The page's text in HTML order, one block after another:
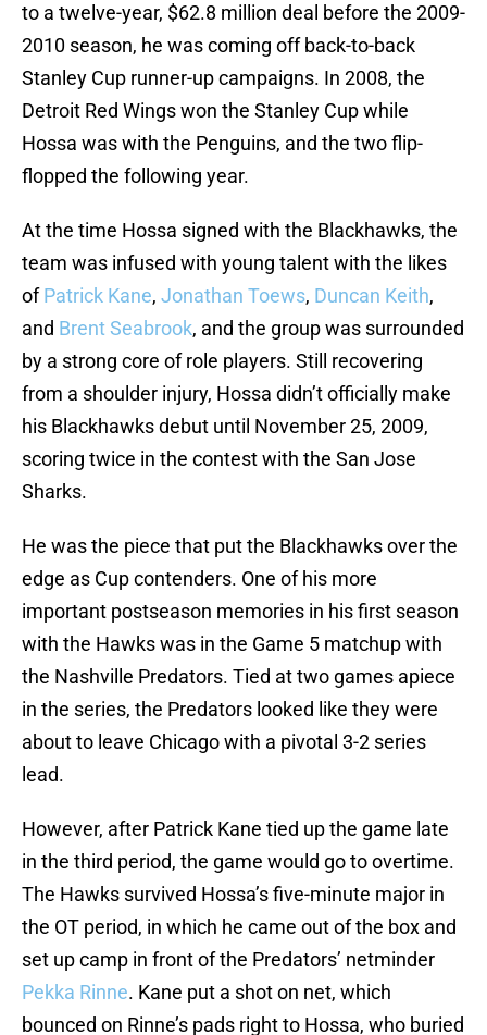
to a twelve-year, $62.8 million deal before the 2009-
2010 season, he was coming off back-to-back
Stanley Cup runner-up campaigns. In 2008, the
Detroit Red Wings won the Stanley Cup while
Hossa was with the Penguins, and the two flip-
flopped the following year.
At the time Hossa signed with the Blackhawks, the
team was infused with young talent with the likes
ofPatrick Kane, Jonathan Toews, Duncan Keith,
and Brent Seabrook, and the group was surrounded
by a strong core of role players. Still recovering
from a shoulder injury, Hossa didn’t officially make
his Blackhawks debut until November 25, 2009,
scoring twice in the contest with the San Jose
Sharks.
He was the piece that put the Blackhawks over the
edge as Cup contenders. One of his more
important postseason memories in his first season
with the Hawks was in the Game 5 matchup with
the Nashville Predators. Tied at two games apiece
in the series, the Predators looked like they were
about to leave Chicago with a pivotal 3-2 series
lead.
However, after Patrick Kane tied up the game late
in the third period, the game would go to overtime.
The Hawks survived Hossa’s five-minute major in
the OT period, in which he came out of the box and
set up camp in front of the Predators’ netminder
Pekka Rinne. Kane put a shot on net, which
bounced on Rinne’s pads right to Hossa, who buried